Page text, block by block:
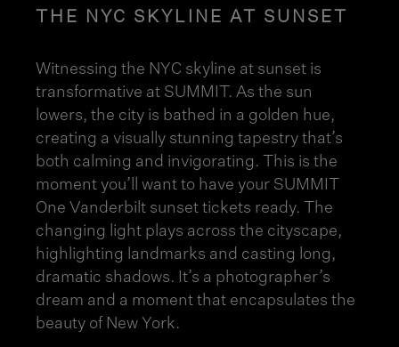
THE NYC SKYLINE AT SUNSET
Witnessing the NYC skyline at sunset is
transformative at SUMMIT. As the sun
lowers, the city is bathed in a golden hue,
creating a visually stunning tapestry that’s
both calming and invigorating. This is the
moment you’ll want to have your SUMMIT
One Vanderbilt sunset tickets ready. The
changing light plays across the cityscape,
highlighting landmarks and casting long,
dramatic shadows. It’s a photographer’s
dream and a moment that encapsulates the
beauty of New York.